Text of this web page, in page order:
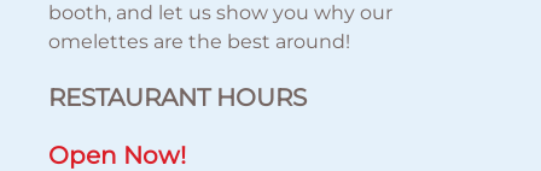
booth, and let us show you why our
omelettes are the best around!
RESTAURANT HOURS
Open Now!